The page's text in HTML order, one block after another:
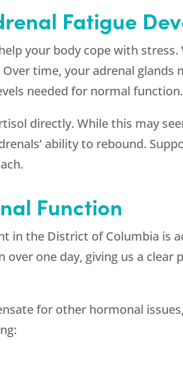
Fatigue
your body cope with
time, your adrenal glands
needed for normal function.
directly. While this may
ability to rebound.
Function
in the District of Columbia is
one day, giving us a
for other hormonal